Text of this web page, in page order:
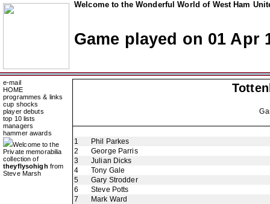
Welcome to the Wonderful World of West Ham
Game played on 01 Apr
e-mail
HOME
programmes & links
cup shocks
player debuts
top 10 lists
managers
hammer awards
Welcome to the
Private memorabilia
collection of
theyflysohigh from
Steve Marsh
1
Phil Parkes
2
George Parris
3
Julian Dicks
4
Tony Gale
5
Gary Strodder
6
Steve Potts
7
Mark Ward